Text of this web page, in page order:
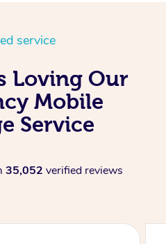
service
Loving Our
Mobile
Service
35,052 verified reviews